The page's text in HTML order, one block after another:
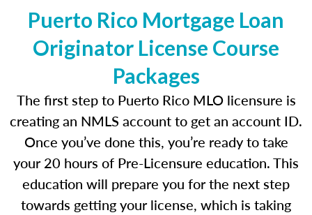
Puerto Rico Mortgage Loan
Originator License Course
Packages
The first step to Puerto Rico MLO licensure is
creating an NMLS account to get an account ID.
Once you’ve done this, you’re ready to take
your 20 hours of Pre-Licensure education. This
education will prepare you for the next step
towards getting your license, which is taking